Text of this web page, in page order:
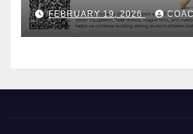
FEBRUARY 19, 2026